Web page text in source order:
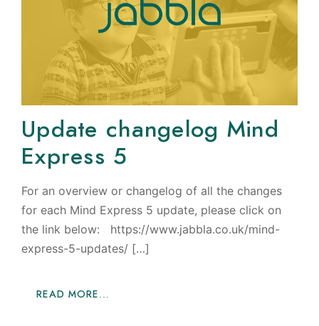
Update changelog Mind
Express 5
For an overview or changelog of all the changes
for each Mind Express 5 update, please click on
the link below: https://www.jabbla.co.uk/mind-
express-5-updates/ […]
READ MORE…